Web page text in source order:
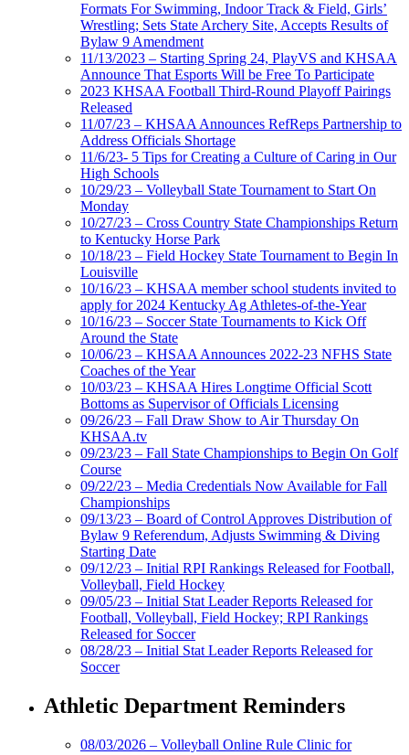
Formats For Swimming, Indoor Track & Field, Girls’
Wrestling; Sets State Archery Site, Accepts Results of
Bylaw 9 Amendment
11/13/2023 – Starting Spring 24, PlayVS and KHSAA
Announce That Esports Will be Free To Participate
2023 KHSAA Football Third-Round Playoff Pairings
Released
11/07/23 – KHSAA Announces RefReps Partnership to
Address Officials Shortage
11/6/23- 5 Tips for Creating a Culture of Caring in Our
High Schools
10/29/23 – Volleyball State Tournament to Start On
Monday
10/27/23 – Cross Country State Championships Return
to Kentucky Horse Park
10/18/23 – Field Hockey State Tournament to Begin In
Louisville
10/16/23 – KHSAA member school students invited to
apply for 2024 Kentucky Ag Athletes-of-the-Year
10/16/23 – Soccer State Tournaments to Kick Off
Around the State
10/06/23 – KHSAA Announces 2022-23 NFHS State
Coaches of the Year
10/03/23 – KHSAA Hires Longtime Official Scott
Bottoms as Supervisor of Officials Licensing
09/26/23 – Fall Draw Show to Air Thursday On
KHSAA.tv
09/23/23 – Fall State Championships to Begin On Golf
Course
09/22/23 – Media Credentials Now Available for Fall
Championships
09/13/23 – Board of Control Approves Distribution of
Bylaw 9 Referendum, Adjusts Swimming & Diving
Starting Date
09/12/23 – Initial RPI Rankings Released for Football,
Volleyball, Field Hockey
09/05/23 – Initial Stat Leader Reports Released for
Football, Volleyball, Field Hockey; RPI Rankings
Released for Soccer
08/28/23 – Initial Stat Leader Reports Released for
Soccer
Athletic Department Reminders
08/03/2026 – Volleyball Online Rule Clinic for